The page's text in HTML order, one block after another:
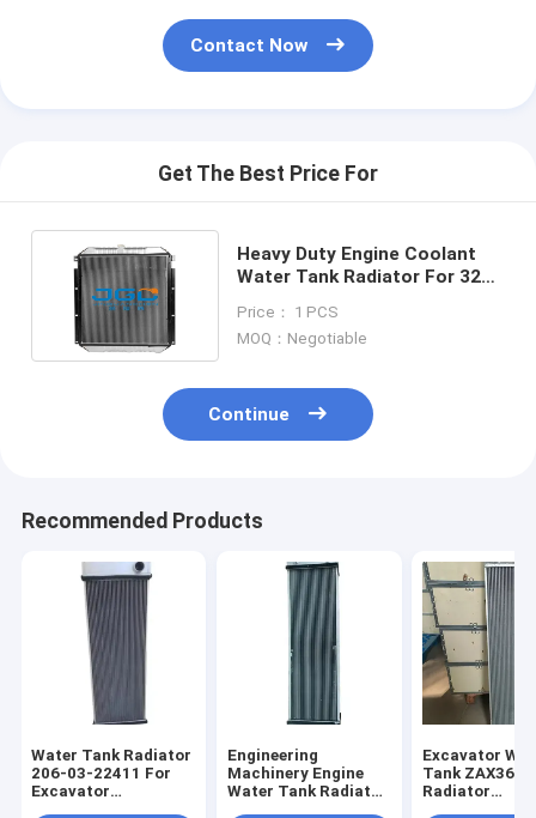
Contact Now
Get The Best Price For
Heavy Duty Engine Coolant
Water Tank Radiator For 320B
Price： 1 PCS
MOQ：Negotiable
Continue
Recommended Products
Water Tank Radiator
206-03-22411 For
Excavator
Engineering
Machinery Engine
Water Tank Radiator
Excavator
Tank ZAX360-
Radiator